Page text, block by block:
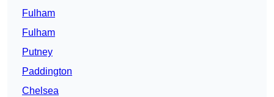
Fulham
Fulham
Putney
Paddington
Chelsea